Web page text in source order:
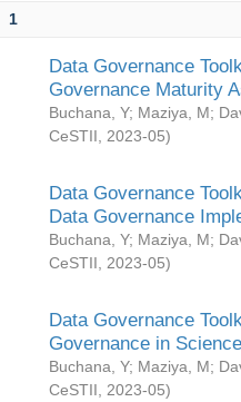
1
Data Governance
Governance Maturity
Buchana, Y; Maziya, M;
CeSTII
2023-05)
Data Governance
Data Governance
Buchana, Y; Maziya, M;
CeSTII
2023-05)
Data Governance
Governance in
Buchana, Y; Maziya, M;
CeSTII
2023-05)